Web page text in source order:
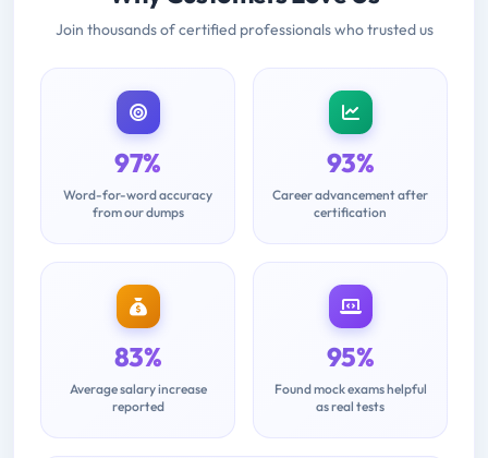
Join thousands of certified professionals who trusted us
97%
Word-for-word accuracy
from our dumps
93%
Career advancement after
certification
83%
Average salary increase
reported
95%
Found mock exams helpful
as real tests